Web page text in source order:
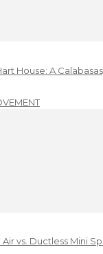
House: A
Air vs. Ductless Mini